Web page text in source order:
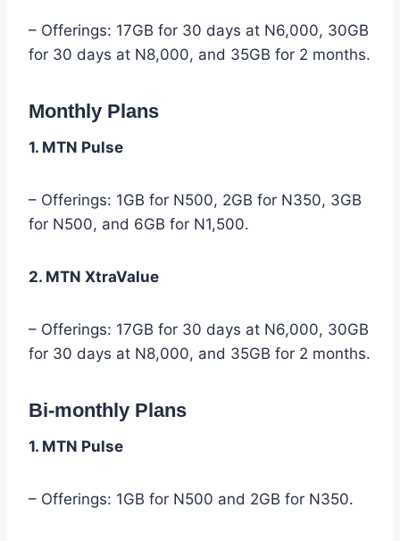
– Offerings: 17GB for 30 days at N6,000, 30GB
for 30 days at N8,000, and 35GB for 2 months.
Monthly Plans
1. MTN Pulse
– Offerings: 1GB for N500, 2GB for N350, 3GB
for N500, and 6GB for N1,500.
2. MTN XtraValue
– Offerings: 17GB for 30 days at N6,000, 30GB
for 30 days at N8,000, and 35GB for 2 months.
Bi-monthly Plans
1. MTN Pulse
– Offerings: 1GB for N500 and 2GB for N350.